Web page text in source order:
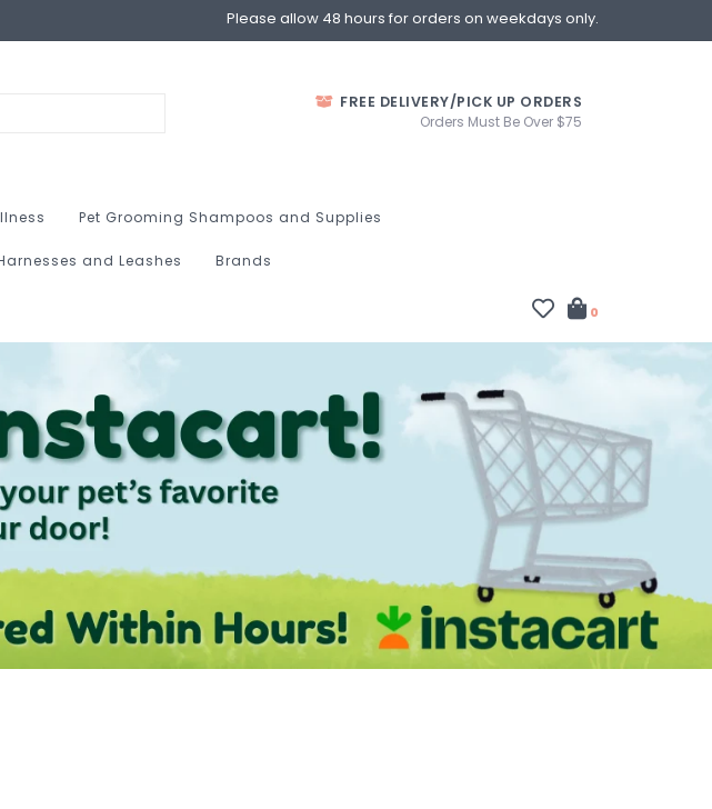
Please allow 48 hours for orders on weekdays only.
FREE DELIVERY/PICK UP ORDERS
Orders Must Be Over $75
Pet Grooming Shampoos and Supplies
and Leashes Brands
0